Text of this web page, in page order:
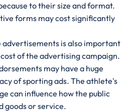
to their size and format.
forms may cost significantly
advertisements is also important
of the advertising campaign.
may have a huge
of sporting ads. The athlete's
can influence how the public
goods or service.